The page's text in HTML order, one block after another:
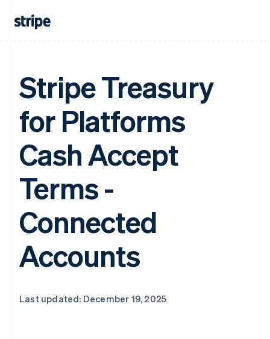
Stripe Treasury
for Platforms
Cash Accept
Terms -
Connected
Accounts
Last updated: December 19, 2025